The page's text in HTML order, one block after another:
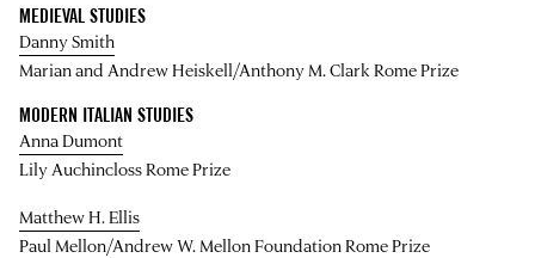
MEDIEVAL STUDIES
Danny Smith
Marian and Andrew Heiskell/Anthony M. Clark Rome Prize
MODERN ITALIAN STUDIES
Anna Dumont
Lily Auchincloss Rome Prize
Matthew H. Ellis
Paul Mellon/Andrew W. Mellon Foundation Rome Prize